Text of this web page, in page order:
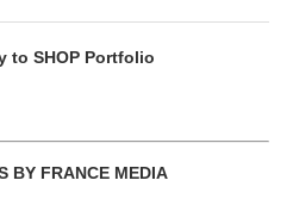
to SHOP Portfolio
BY FRANCE MEDIA